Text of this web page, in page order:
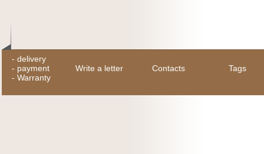
- delivery
- payment
- Warranty
Write a letter Contacts Tags